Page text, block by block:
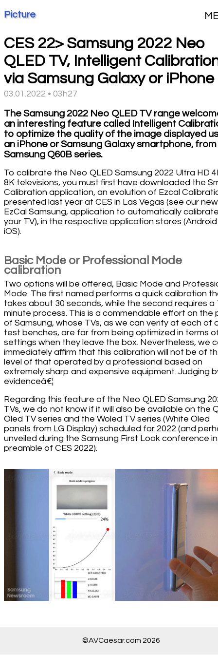
Picture
CES 22> Samsung 2022 Neo
QLED TV, Intelligent
via Samsung Galaxy or iPhone
03.01.2022 • 03h27
The Samsung 2022 Neo QLED TV range
an interesting feature called Intelligent
to optimize the quality of the image displayed
an iPhone or Samsung Galaxy smartphone,
Samsung Q60B series.
To calibrate the Neo QLED Samsung 2022 Ultra HD
8K televisions, you must first have downloaded the
Calibration application, an evolution of Ezcal
presented last year at CES in Las Vegas (see our
EzCal Samsung, application to automatically
your TV), in the respective application stores
iOS).
Basic Mode or Professional Mode
calibration
Two options will be offered, Basic Mode and
Mode. The first named performs a quick calibration
takes about 30 seconds, while the second requires a
minute process. This is a commendable effort on the
of Samsung, whose TVs, as we can verify at each of
test benches, are far from being optimized in terms
settings when they leave the box. Nevertheless, we
immediately affirm that this calibration will not be of
level of that operated by a professional based on
extremely sharp and expensive equipment. Judging
evidenceâ€¦
Regarding this feature of the Neo QLED Samsung
TVs, we do not know if it will also be available on the
Oled TV series and the Woled TV series (White Oled
panels from LG Display) scheduled for 2022 (and
unveiled during the Samsung First Look conference
preamble of CES 2022).
©AVCaesar.com 2026